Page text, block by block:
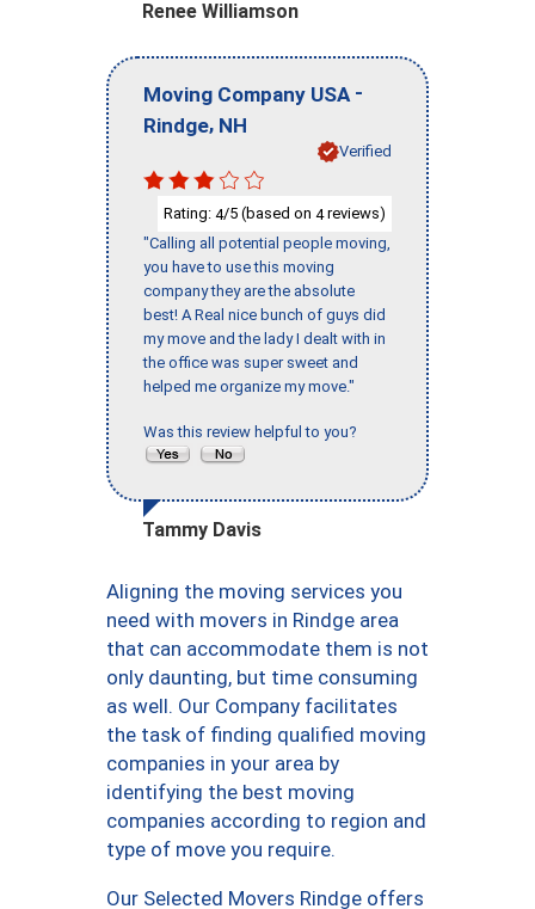
Renee Williamson
Moving Company USA -
Rindge, NH
Verified
Rating: 4/5 (based on 4reviews)
"Calling all potential people moving,
you have to use this moving
company they are the absolute
best! A Real nice bunch of guys did
my move and the lady I dealt with in
the office was super sweet and
helped me organize my move."
Was this review helpful to you?
Tammy Davis
Aligning the moving services you
need with movers in Rindge area
that can accommodate them is not
only daunting, but time consuming
as well. Our Company facilitates
the task of finding qualified moving
companies in your area by
identifying the best moving
companies according to region and
type of move you require.
Our Selected Movers Rindge offers